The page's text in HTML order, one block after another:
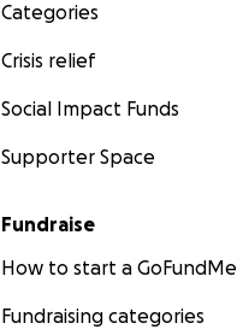
Categories
Crisis relief
Social Impact Funds
Supporter Space
Fundraise
How to start a GoFundMe
Fundraising categories